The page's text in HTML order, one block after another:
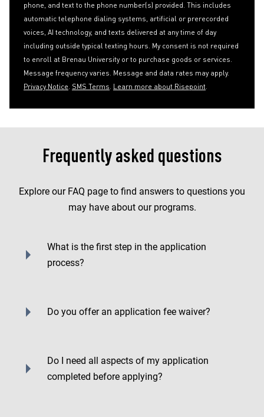
phone, and text to the phone number(s) provided. This includes
automatic telephone dialing systems, artificial or prerecorded
voices, AI technology, and texts delivered at any time of day
including outside typical texting hours. My consent is not required
to enroll at Brenau University or to purchase goods or services.
Message frequency varies. Message and data rates may apply.
Privacy Notice. SMS Terms. Learn more about Risepoint.
Frequently asked questions
Explore our FAQ page to find answers to questions you
may have about our programs.
What is the first step in the application
process?
Do you offer an application fee waiver?
Do I need all aspects of my application
completed before applying?